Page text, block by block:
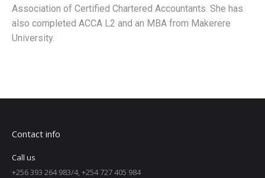
Association of Certified Chartered Accountants. She has
also completed ACCA L2 and an MBA from Makerere
University.
Contact info
Call us
+256 393 264 983/4, +254 727 405 984